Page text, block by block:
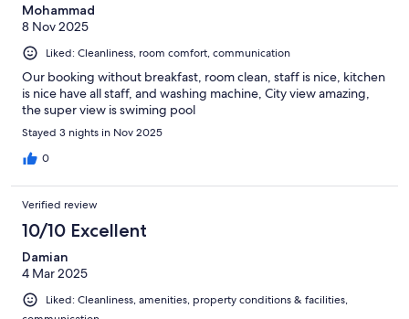
Mohammad
8 Nov 2025
Liked: Cleanliness, room comfort, communication
Our booking without breakfast, room clean, staff is nice, kitchen
is nice have all staff, and washing machine, City view amazing,
the super view is swiming pool
Stayed 3 nights in Nov 2025
0
Verified review
10/10 Excellent
Damian
4 Mar 2025
Liked: Cleanliness, amenities, property conditions & facilities,